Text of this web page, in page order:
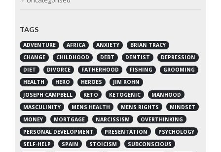
TAGS
ADVENTURE AFRICA ANXIETY
BRIAN TRACY
CHANGE
CHILDHOOD DEBT DENTIST
DEPRESSION
DIET
DIVORCE FATHERHOOD FISHING
GROOMING
HEALTH
HERO HEROES
JIM ROHN
JOSEPH CAMPBELL
KETO KETOGENIC
MANHOOD
MASCULINITY
MENS HEALTH MENS RIGHTS
MINDSET
MONEY
MORTGAGE NARCISSISM
OVERTHINKING
PERSONAL DEVELOPMENT
PRESENTATION
PSYCHOLOGY
SELF-HELP
SPAIN STOICISM
SUBCONSCIOUS